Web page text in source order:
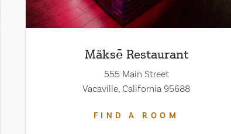
Mäksē Restaurant
555 Main Street
Vacaville, California 95688
FIND A ROOM